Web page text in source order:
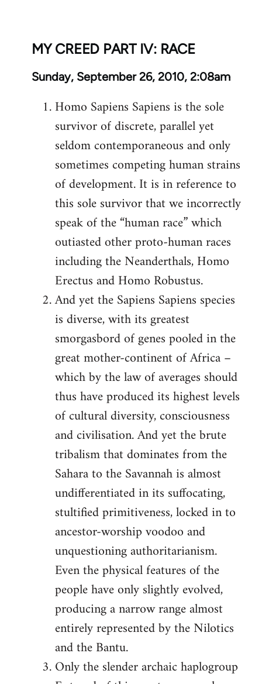
MY CREED PART IV: RACE
Sunday, September 26, 2010, 2:08am
Homo Sapiens Sapiens is the sole
survivor of discrete, parallel yet
seldom contemporaneous and only
sometimes competing human strains
of development. It is in reference to
this sole survivor that we incorrectly
speak of the “human race” which
outiasted other proto-human races
including the Neanderthals, Homo
Erectus and Homo Robustus.
And yet the Sapiens Sapiens species
is diverse, with its greatest
smorgasbord of genes pooled in the
great mother-continent of Africa –
which by the law of averages should
thus have produced its highest levels
of cultural diversity, consciousness
and civilisation. And yet the brute
tribalism that dominates from the
Sahara to the Savannah is almost
undifferentiated in its suffocating,
stultified primitiveness, locked in to
ancestor-worship voodoo and
unquestioning authoritarianism.
Even the physical features of the
people have only slightly evolved,
producing a narrow range almost
entirely represented by the Nilotics
and the Bantu.
Only the slender archaic haplogroup